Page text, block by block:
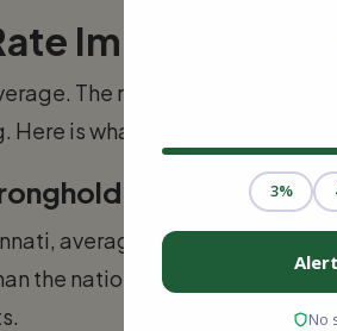
Impact by
The real cost of
is what we are seeing in
average interest rates go
the national median, a 6%